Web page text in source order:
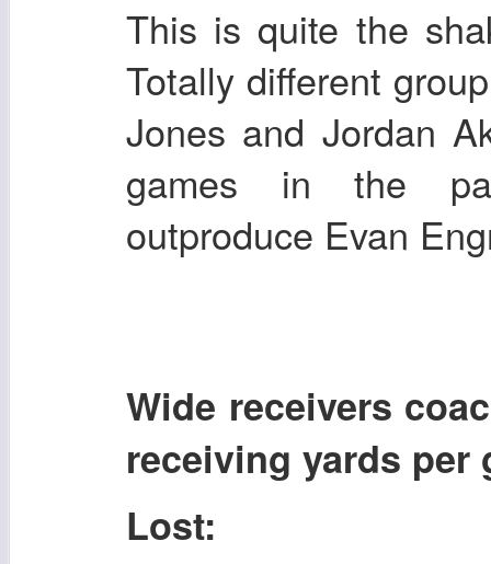
This is quite the
Totally different
Jones and Jordan
games in the
outproduce Evan
Wide receivers
receiving yards per
Lost: